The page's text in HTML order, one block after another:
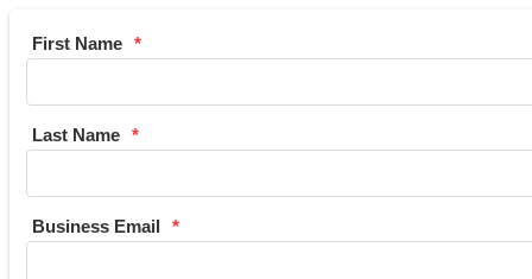
First Name
Last Name
Business Email